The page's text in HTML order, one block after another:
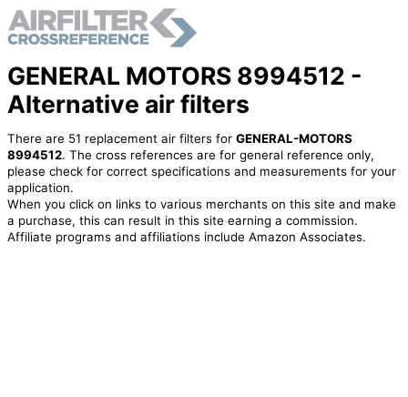
GENERAL MOTORS 8994512 -
Alternative air filters
There are 51 replacement air filters for GENERAL-MOTORS
8994512. The cross references are for general reference only,
please check for correct specifications and measurements for your
application.
When you click on links to various merchants on this site and make
a purchase, this can result in this site earning a commission.
Affiliate programs and affiliations include Amazon Associates.